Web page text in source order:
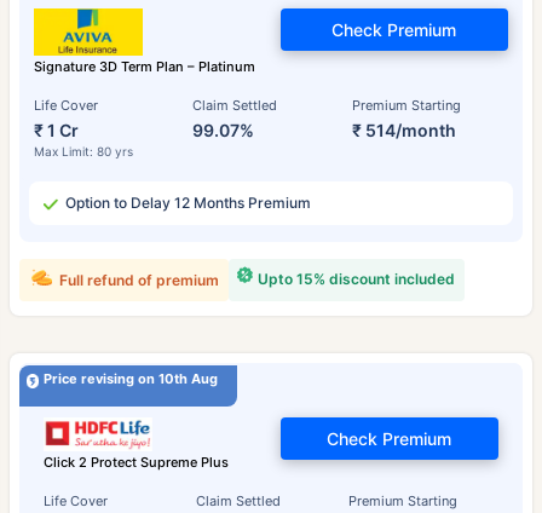
Signature 3D Term Plan – Platinum
Life Cover
₹ 1 Cr
Max Limit: 80 yrs
Claim Settled
99.07%
Premium Starting
₹ 514/month
Check Premium
Option to Delay 12 Months Premium
Upto 15% discount included
Full refund of premium
Price revising on 10th Aug
Click 2 Protect Supreme Plus
Life Cover Claim Settled Premium Starting
Check Premium